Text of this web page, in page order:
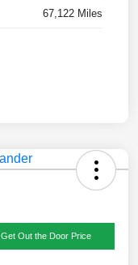
67,122 Miles
Get Out the Door Price